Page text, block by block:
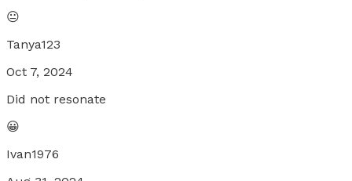
😐
Tanya123
Oct 7, 2024
Did not resonate
😀
Ivan1976